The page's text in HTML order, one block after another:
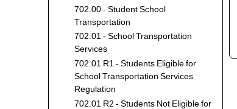
702.00 - Student School
Transportation
702.01 - School Transportation
Services
702.01 R1 - Students Eligible for
School Transportation Services
Regulation
702.01 R2 - Students Not Eligible for